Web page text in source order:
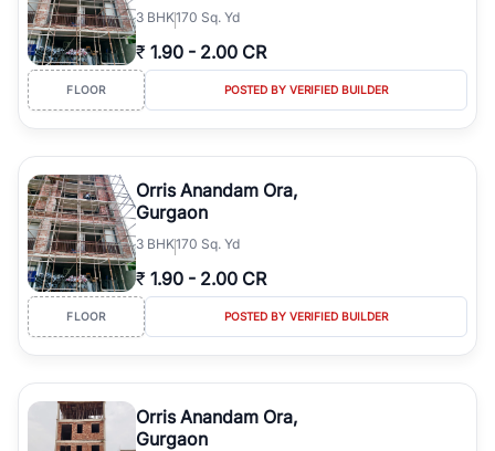
3 BHK170 Sq. Yd
₹ 1.90 - 2.00 CR
FLOOR POSTED BY VERIFIED BUILDER
Orris Anandam Ora,
Gurgaon
3 BHK170 Sq. Yd
₹ 1.90 - 2.00 CR
FLOOR POSTED BY VERIFIED BUILDER
Orris Anandam Ora,
Gurgaon